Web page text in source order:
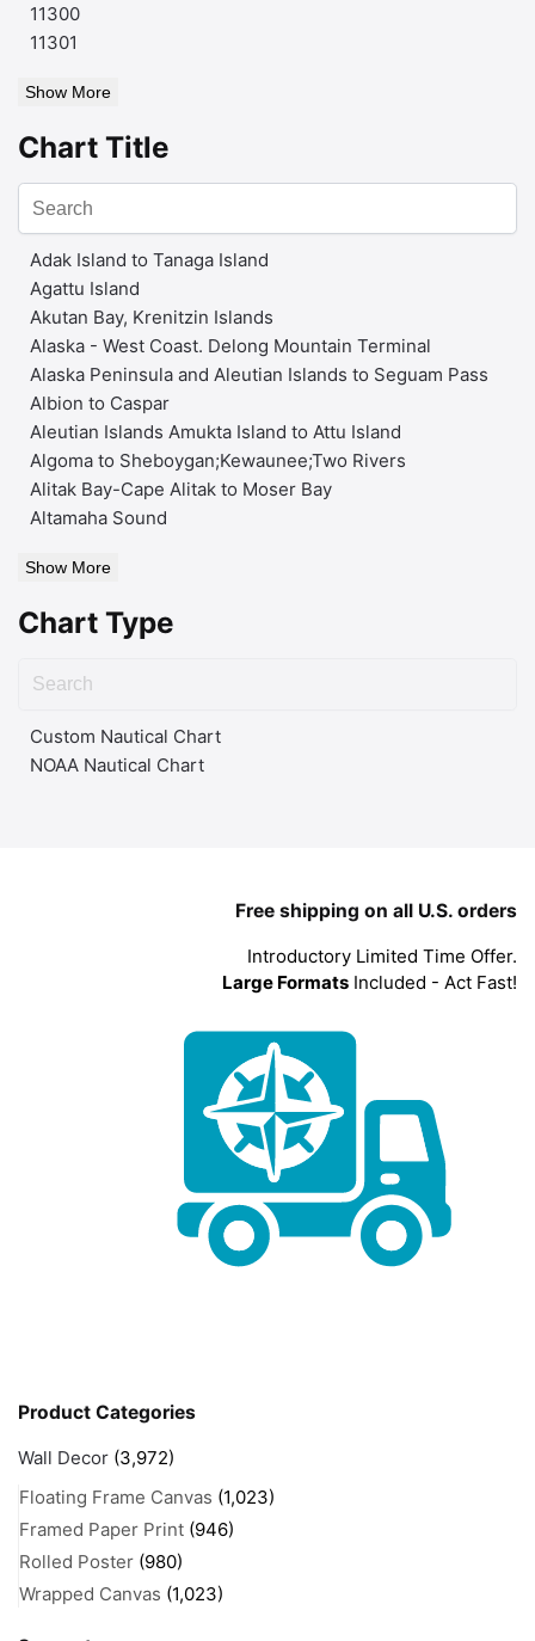
11300
11301
Show More
Chart Title
Adak Island to Tanaga Island
Agattu Island
Akutan Bay, Krenitzin Islands
Alaska - West Coast. Delong Mountain Terminal
Alaska Peninsula and Aleutian Islands to Seguam Pass
Albion to Caspar
Aleutian Islands Amukta Island to Attu Island
Algoma to Sheboygan;Kewaunee;Two Rivers
Alitak Bay-Cape Alitak to Moser Bay
Altamaha Sound
Show More
Chart Type
Custom Nautical Chart
NOAA Nautical Chart
Free shipping on all U.S. orders
Introductory Limited Time Offer.
Large Formats Included - Act Fast!
Product Categories
Wall Decor (3,972)
Floating Frame Canvas (1,023)
Framed Paper Print (946)
Rolled Poster (980)
Wrapped Canvas (1,023)